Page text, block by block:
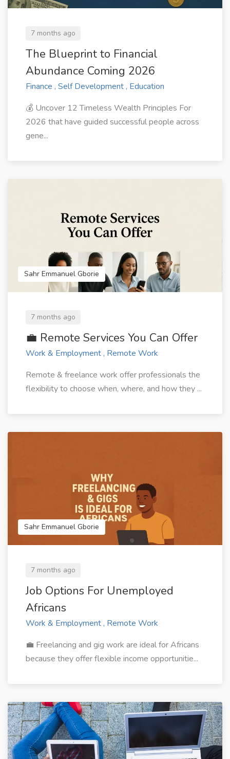
7 months ago
The Blueprint to Financial
Abundance Coming 2026
Finance , Self Development , Education
💰 Uncover 12 Timeless Wealth Principles For
2026 that have guided successful people across
gene...
Sahr Emmanuel Gborie
7 months ago
💼 Remote Services You Can Offer
Work & Employment , Remote Work
Remote & freelance work offer professionals the
flexibility to choose when, where, and how they ...
Sahr Emmanuel Gborie
7 months ago
Job Options For Unemployed
Africans
Work & Employment , Remote Work
💼 Freelancing and gig work are ideal for Africans
because they offer flexible income opportunitie...